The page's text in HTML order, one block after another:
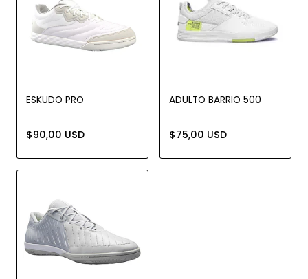
ESKUDO PRO
$90,00 USD
ADULTO BARRIO 500
$75,00 USD